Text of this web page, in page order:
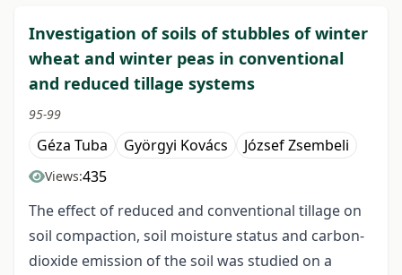
Investigation of soils of stubbles of winter
wheat and winter peas in conventional
and reduced tillage systems
95-99
Géza Tuba Györgyi Kovács József Zsembeli
Views:435
The effect of reduced and conventional tillage on
soil compaction, soil moisture status and carbon-
dioxide emission of the soil was studied on a